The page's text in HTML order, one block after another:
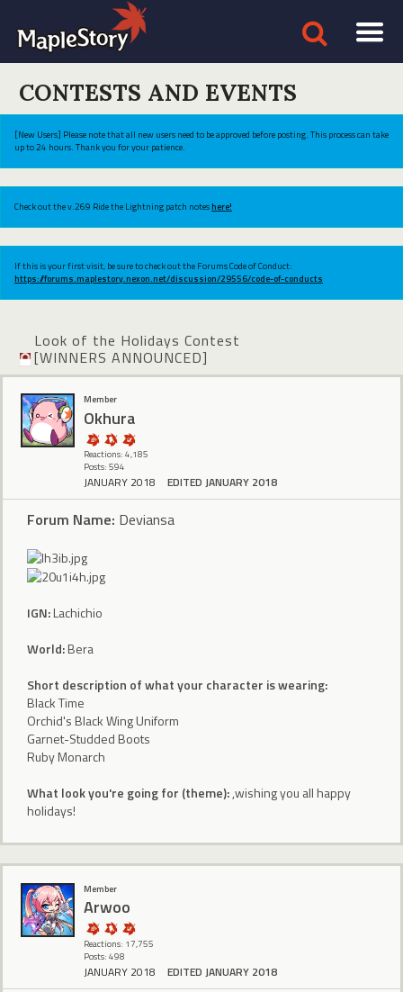
CONTESTS AND EVENTS
[New Users] Please note that all new users need to be approved before posting. This process can take
up to 24 hours. Thank you for your patience.
Check out the v.269 Ride the Lightning patch noteshere!
If this is your first visit, be sure to check out the Forums Code of Conduct:
https://forums.maplestory.nexon.net/discussion/29556/code-of-conducts
Look of the Holidays Contest
[WINNERS ANNOUNCED]
Member
Okhura
Reactions: 4,185
Posts: 594
JANUARY 2018 EDITED JANUARY 2018
Forum Name: Deviansa
IGN:Lachichio
World:Bera
Short description of what your character is wearing:
Black Time
Orchid's Black Wing Uniform
Garnet-Studded Boots
Ruby Monarch
What look you're going for (theme):,wishing you all happy
holidays!
Member
Arwoo
Reactions: 17,755
Posts: 498
JANUARY 2018 EDITED JANUARY 2018